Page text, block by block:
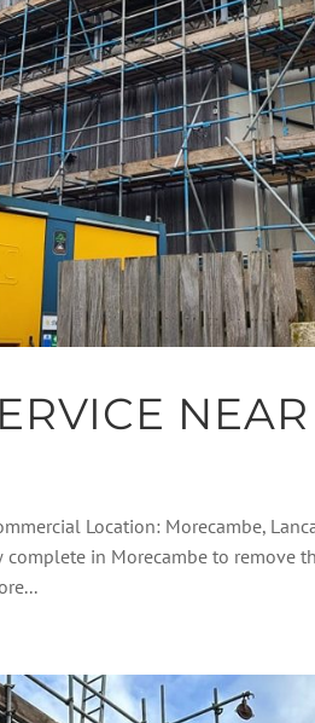
Location: Morecambe,
in Morecambe to remove